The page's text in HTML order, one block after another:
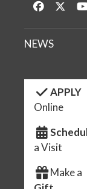
Like us on
NEWS
APPLY
Online
a Visit
Make a